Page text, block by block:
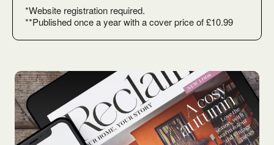
*Website registration required.
**Published once a year with a cover price of £10.99